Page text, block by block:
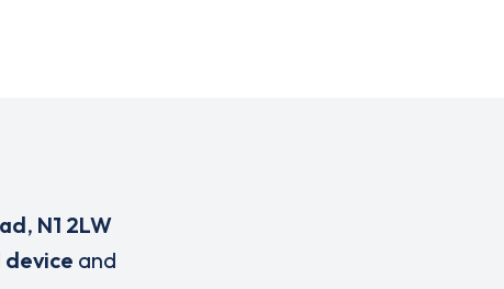
, N1 2LW
device and